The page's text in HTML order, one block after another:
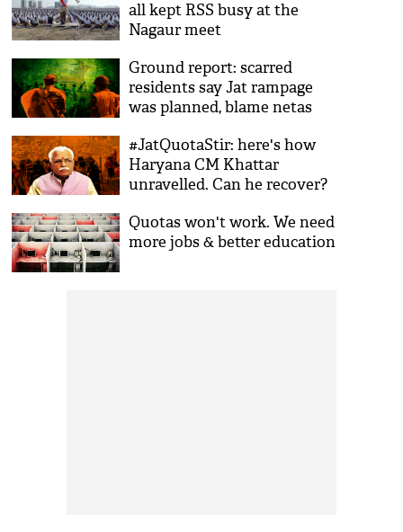
all kept RSS busy at the
Nagaur meet
Ground report: scarred
residents say Jat rampage
was planned, blame netas
#JatQuotaStir: here's how
Haryana CM Khattar
unravelled. Can he recover?
Quotas won't work. We need
more jobs & better education